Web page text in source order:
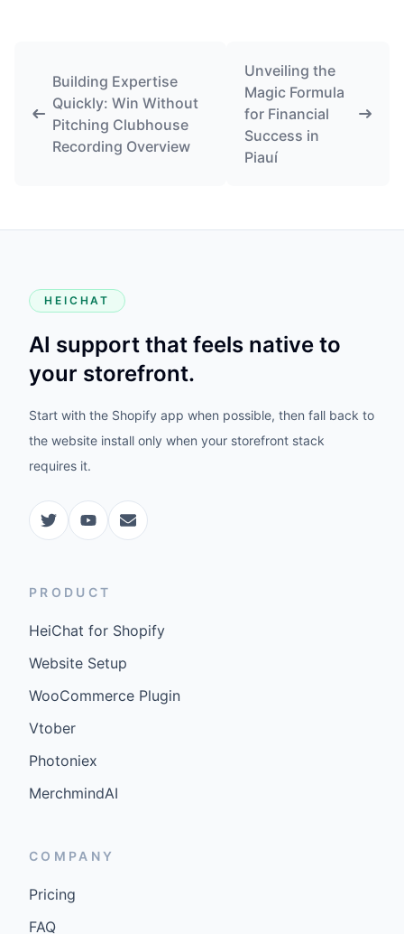
Building Expertise
Quickly: Win Without
Pitching Clubhouse
Recording Overview
Unveiling the
Magic Formula
for Financial
Success in
Piauí
HEICHAT
AI support that feels native to
your storefront.
Start with the Shopify app when possible, then fall back to
the website install only when your storefront stack
requires it.
PRODUCT
HeiChat for Shopify
Website Setup
WooCommerce Plugin
Vtober
Photoniex
MerchmindAI
COMPANY
Pricing
FAQ